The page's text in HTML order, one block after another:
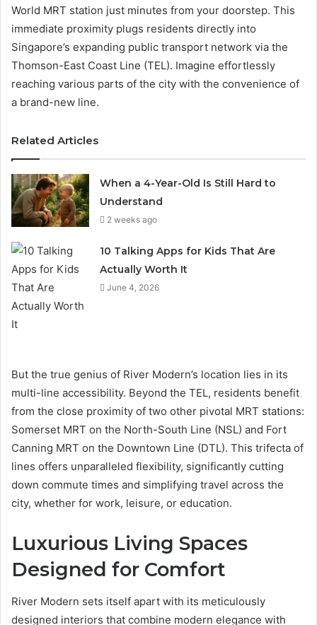
World MRT station just minutes from your doorstep. This
immediate proximity plugs residents directly into
Singapore’s expanding public transport network via the
Thomson-East Coast Line (TEL). Imagine effortlessly
reaching various parts of the city with the convenience of
a brand-new line.
Related Articles
When a 4-Year-Old Is Still Hard to
Understand
2 weeks ago
10 Talking Apps for Kids That Are
Actually Worth It
June 4, 2026
But the true genius of River Modern’s location lies in its
multi-line accessibility. Beyond the TEL, residents benefit
from the close proximity of two other pivotal MRT stations:
Somerset MRT on the North-South Line (NSL) and Fort
Canning MRT on the Downtown Line (DTL). This trifecta of
lines offers unparalleled flexibility, significantly cutting
down commute times and simplifying travel across the
city, whether for work, leisure, or education.
Luxurious Living Spaces
Designed for Comfort
River Modern sets itself apart with its meticulously
designed interiors that combine modern elegance with